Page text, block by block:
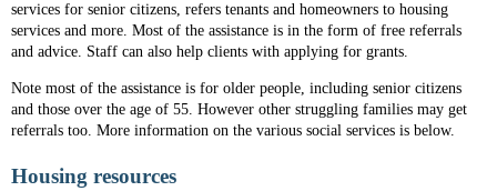
services for senior citizens, refers tenants and homeowners to housing
services and more. Most of the assistance is in the form of free referrals
and advice. Staff can also help clients with applying for grants.
Note most of the assistance is for older people, including senior citizens
and those over the age of 55. However other struggling families may get
referrals too. More information on the various social services is below.
Housing resources